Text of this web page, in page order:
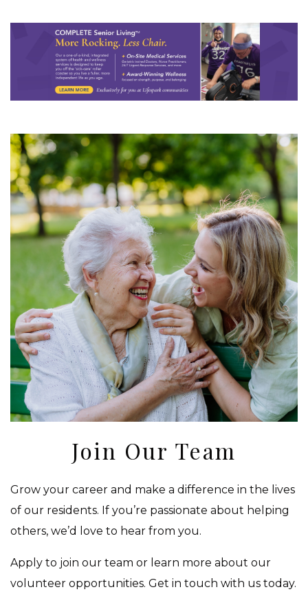
Join Our Team
Grow your career and make a difference in the lives
of our residents. If you’re passionate about helping
others, we’d love to hear from you.
Apply to join our team or learn more about our
volunteer opportunities. Get in touch with us today.